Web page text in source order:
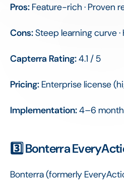
Pros: Feature-rich · Proven
Cons:Steep learning curve
Capterra Rating:4.1 / 5
Pricing: Enterprise license
Implementation:4–6
3️⃣ Bonterra
Bonterra (formerly